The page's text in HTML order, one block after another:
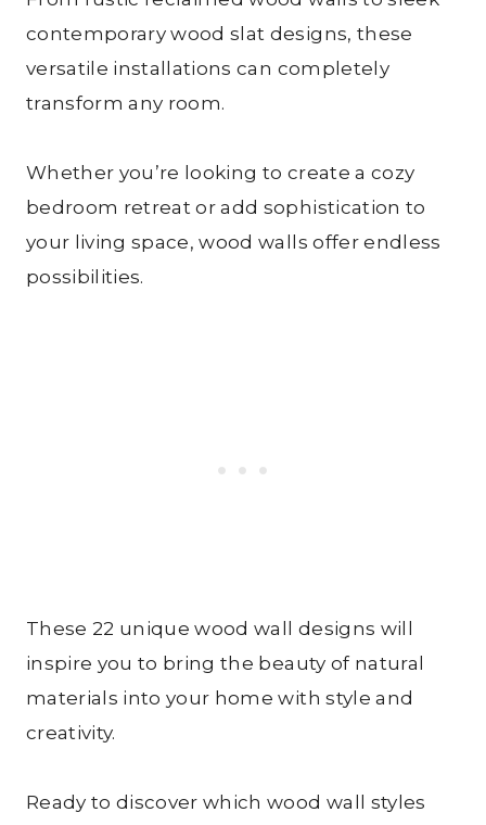
contemporary wood slat designs, these
versatile installations can completely
transform any room.
Whether you’re looking to create a cozy
bedroom retreat or add sophistication to
your living space, wood walls offer endless
possibilities.
These 22 unique wood wall designs will
inspire you to bring the beauty of natural
materials into your home with style and
creativity.
Ready to discover which wood wall styles